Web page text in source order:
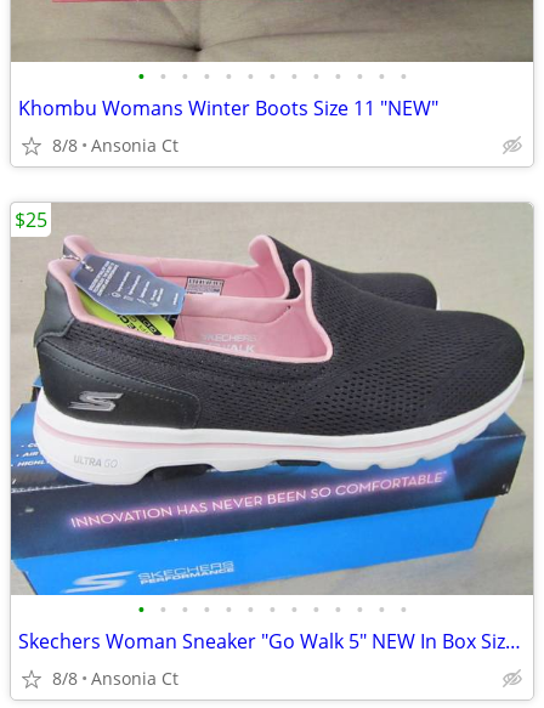
• • • • • • • • • • • • •
Khombu Womans Winter Boots Size 11 "NEW"
8/8 Ansonia Ct
• • • • • • • • • • • • •
Skechers Woman Sneaker "Go Walk 5" NEW In Box Size 11
8/8 Ansonia Ct
$25